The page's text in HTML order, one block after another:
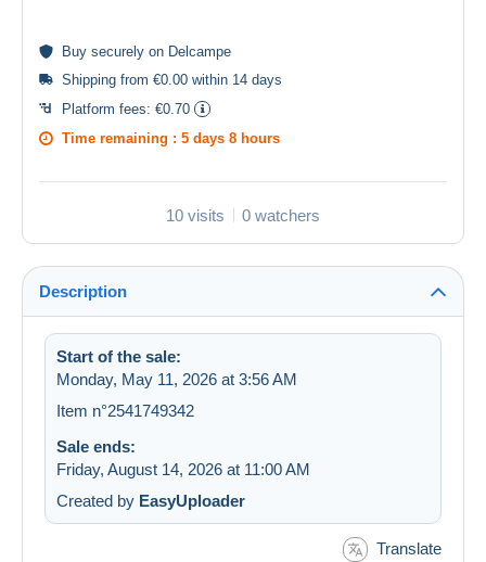
Buy securely on Delcampe
Shipping from €0.00 within 14 days
Platform fees: €0.70
Time remaining : 5 days 8 hours
10 visits 0 watchers
Description
Start of the sale:
Monday, May 11, 2026 at 3:56 AM
Item n°2541749342
Sale ends:
Friday, August 14, 2026 at 11:00 AM
Created by EasyUploader
Translate